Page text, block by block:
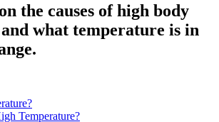
the causes of high body
what temperature is in
Temperature?